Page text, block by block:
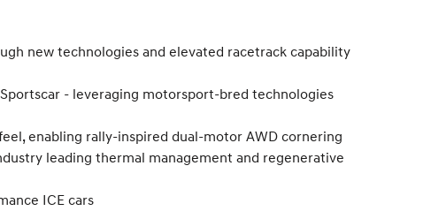
new technologies and elevated racetrack capability
- leveraging motorsport-bred technologies
enabling rally-inspired dual-motor AWD cornering
leading thermal management and regenerative
ICE cars